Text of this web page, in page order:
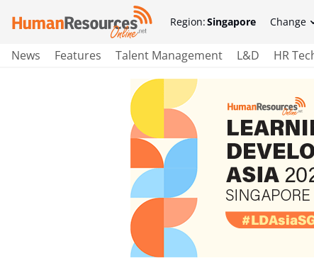
Region:Singapore Change
News Features Talent Management L&D HR